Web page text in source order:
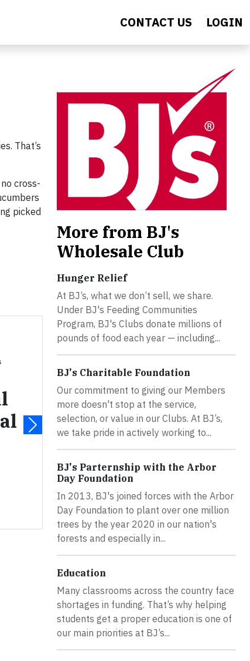
CONTACT US LOGIN
That’s
cross-
picked
More from BJ's
Wholesale Club
Hunger Relief
At BJ’s, what we don’t sell, we share.
Under BJ's Feeding Communities
Program, BJ's Clubs donate millions of
pounds of food each year — including...
BJ's Charitable Foundation
Our commitment to giving our Members
more doesn't stop at the service,
selection, or value in our Clubs. At BJ’s,
we take pride in actively working to...
BJ's Parternship with the Arbor
Day Foundation
In 2013, BJ's joined forces with the Arbor
Day Foundation to plant over one million
trees by the year 2020 in our nation's
forests and especially in...
Education
Many classrooms across the country face
shortages in funding. That’s why helping
students get a proper education is one of
our main priorities at BJ’s...